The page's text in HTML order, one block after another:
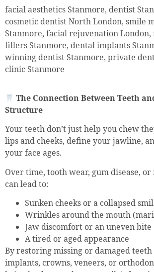
facial aesthetics Stanmore, dentist
cosmetic dentist North London, smile
Stanmore, facial rejuvenation
fillers Stanmore, dental implants
winning dentist Stanmore, private
clinic Stanmore
The Connection Between Teeth
Structure
Your teeth don’t just help you chew
lips and cheeks, define your jawline,
your face ages.
Over time, tooth wear, gum disease,
can lead to:
Sunken cheeks or a collapsed
Wrinkles around the mouth
Jaw discomfort or an uneven bite
A tired or aged appearance
By restoring missing or damaged
implants, crowns, veneers, or